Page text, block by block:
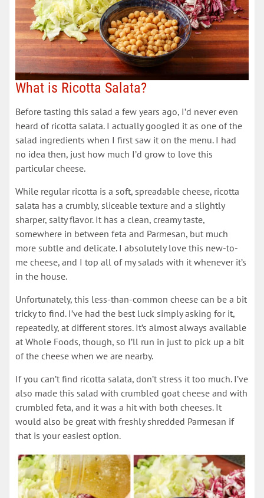
What is Ricotta Salata?
Before tasting this salad a few years ago, I’d never even
heard of ricotta salata. I actually googled it as one of the
salad ingredients when I first saw it on the menu. I had
no idea then, just how much I’d grow to love this
particular cheese.
While regular ricotta is a soft, spreadable cheese, ricotta
salata has a crumbly, sliceable texture and a slightly
sharper, salty flavor. It has a clean, creamy taste,
somewhere in between feta and Parmesan, but much
more subtle and delicate. I absolutely love this new-to-
me cheese, and I top all of my salads with it whenever it’s
in the house.
Unfortunately, this less-than-common cheese can be a bit
tricky to find. I’ve had the best luck simply asking for it,
repeatedly, at different stores. It’s almost always available
at Whole Foods, though, so I’ll run in just to pick up a bit
of the cheese when we are nearby.
If you can’t find ricotta salata, don’t stress it too much. I’ve
also made this salad with crumbled goat cheese and with
crumbled feta, and it was a hit with both cheeses. It
would also be great with freshly shredded Parmesan if
that is your easiest option.